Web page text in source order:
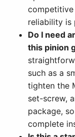
reliability is
Do I need
this pinion
such as a
tighten the
set-screw,
package,
complete